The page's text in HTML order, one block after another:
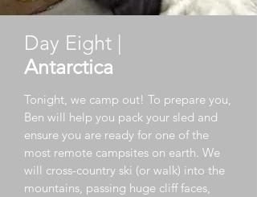
Day Eight |
Antarctica
Tonight, we camp out! To prepare you,
Ben will help you pack your sled and
ensure you are ready for one of the
most remote campsites on earth. We
will cross-country ski (or walk) into the
mountains, passing huge cliff faces,